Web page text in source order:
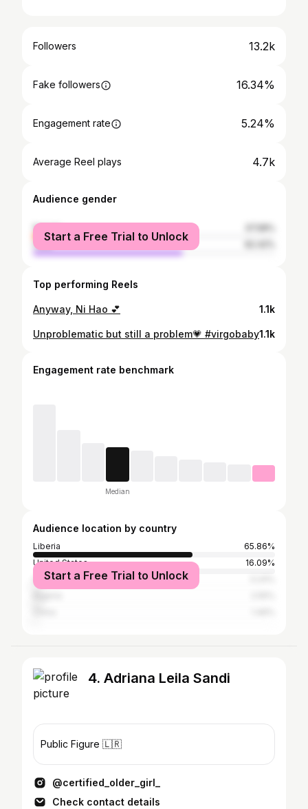
Followers 13.2k
Fake followers 16.34%
Engagement rate 5.24%
Average Reel plays 4.7k
Audience gender
female
male
Start a Free Trial to Unlock
Top performing Reels
Anyway, Ni Hao 💕 1.1k
Unproblematic but still a problem💗 #virgobaby1.1k
Engagement rate benchmark
Median
Audience location by country
Liberia
65.86%
United States
16.09%
Ghana
Start a Free Trial to Unlock
4. Adriana Leila Sandi
Public Figure 🇱🇷
@certified_older_girl_
Check contact details